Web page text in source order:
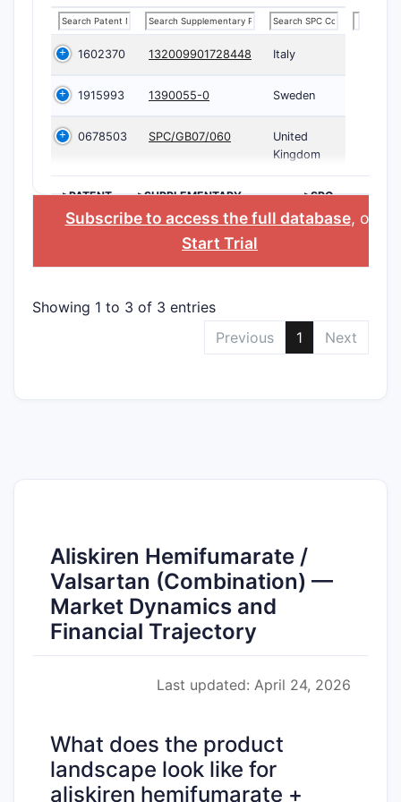
1602370 132009901728448 Italy
1915993 1390055-0 Sweden
0678503 SPC/GB07/060
United
Kingdom
>PATENT
NUMBER
>SUPPLEMENTARY
PROTECTION
CERTIFICATE
>SPC
COUNTRY
Subscribe to access the full database, or
Start Trial
Showing 1 to 3 of 3 entries
Previous
1 Next
Aliskiren Hemifumarate /
Valsartan (Combination) —
Market Dynamics and
Financial Trajectory
Last updated: April 24, 2026
What does the product
landscape look like for
aliskiren hemifumarate +